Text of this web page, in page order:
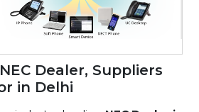
Dealer, Suppliers
in Delhi